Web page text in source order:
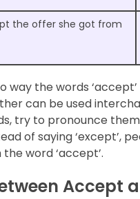
the offer she got from
the words
can be used
try to pronounce
of saying ‘except’,
word ‘accept’.
Accept